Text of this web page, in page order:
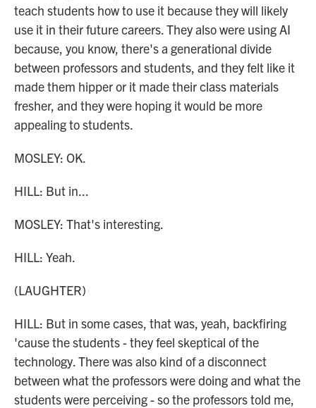
teach students how to use it because they will likely
use it in their future careers. They also were using AI
because, you know, there's a generational divide
between professors and students, and they felt like it
made them hipper or it made their class materials
fresher, and they were hoping it would be more
appealing to students.
MOSLEY: OK.
HILL: But in...
MOSLEY: That's interesting.
HILL: Yeah.
(LAUGHTER)
HILL: But in some cases, that was, yeah, backfiring
'cause the students - they feel skeptical of the
technology. There was also kind of a disconnect
between what the professors were doing and what the
students were perceiving - so the professors told me,